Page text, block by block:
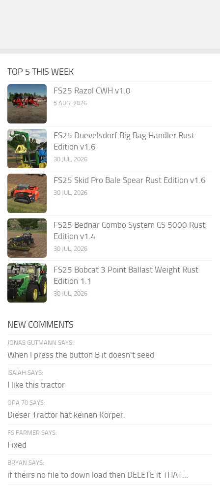
TOP 5 THIS WEEK
FS25 Razol CWH v1.0
5 AUG, 2026
FS25 Duevelsdorf Big Bag Handler Rust
Edition v1.6
30 JUL, 2026
FS25 Skid Pro Bale Spear Rust Edition v1.6
30 JUL, 2026
FS25 Bednar Combo System CS 5000 Rust
Edition v1.4
30 JUL, 2026
FS25 Bobcat 3 Point Ballast Weight Rust
Edition 1.1
30 JUL, 2026
NEW COMMENTS
JONAS GUTMANN SAYS:
When I press the button B it doesn't seed
ISAIAH SAYS:
I like this tractor
OPA 70 SAYS:
Dieser Tractor hat keinen Körper.
FS FARMER SAYS:
Fixed
BRYAN SAYS:
if theirs no file to down load then DELETE it THAT...